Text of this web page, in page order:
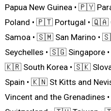
Papua New Guinea • 🇵🇾
Poland • 🇵🇹 Portugal •
Samoa • 🇸🇲 San Marino •
Seychelles • 🇸🇬 Singapore
🇰🇷 South Korea • 🇸🇰
Spain • 🇰🇳 St Kitts and
Vincent and the